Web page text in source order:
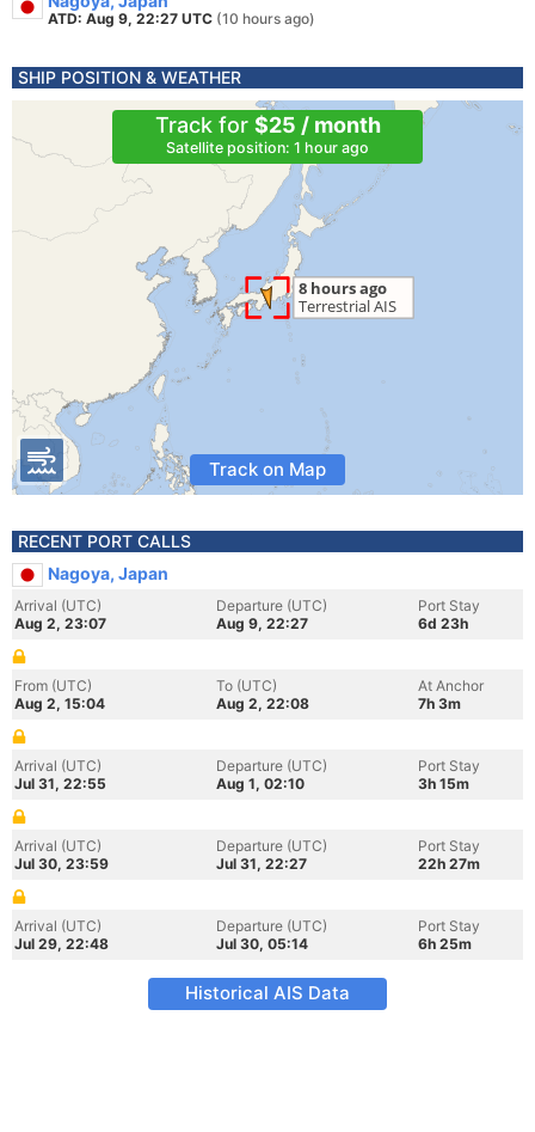
ATD: Aug 9, 22:27 UTC (10 hours ago)
SHIP POSITION & WEATHER
Track for $25 / month
Satellite position: 1 hour ago
Track on Map
RECENT PORT CALLS
Nagoya, Japan
Arrival (UTC)
Aug 2, 23:07
Departure (UTC)
Aug 9, 22:27
Port Stay
6d 23h
From (UTC)
Aug 2, 15:04
To (UTC)
Aug 2, 22:08
At Anchor
7h 3m
Arrival (UTC)
Jul 31, 22:55
Departure (UTC)
Aug 1, 02:10
Port Stay
3h 15m
Arrival (UTC)
Jul 30, 23:59
Departure (UTC)
Jul 31, 22:27
Port Stay
22h 27m
Arrival (UTC)
Jul 29, 22:48
Departure (UTC)
Jul 30, 05:14
Port Stay
6h 25m
Historical AIS Data